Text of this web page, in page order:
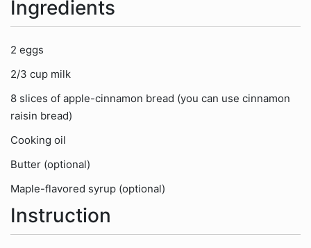
Ingredients
2 eggs
2/3 cup milk
8 slices of apple-cinnamon bread (you can use cinnamon
raisin bread)
Cooking oil
Butter (optional)
Maple-flavored syrup (optional)
Instruction